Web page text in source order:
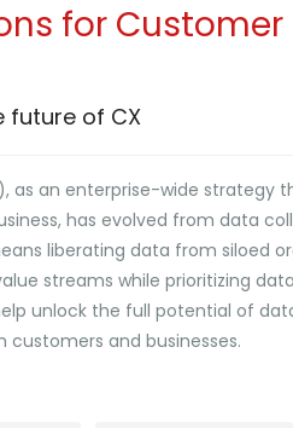
for Customer
future of CX
as an enterprise-wide strategy
has evolved from data
liberating data from siloed
streams while prioritizing data
unlock the full potential of
and businesses.